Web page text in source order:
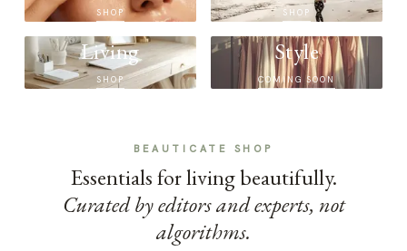
SHOP SHOP
Living
SHOP
Style
COMING SOON
BEAUTICATE SHOP
Essentials for living beautifully.
Curated by editors and experts, not
algorithms.